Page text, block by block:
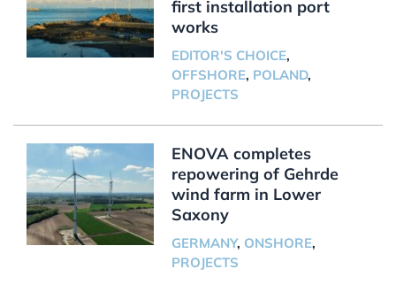
first installation port
works
EDITOR'S CHOICE,
OFFSHORE, POLAND,
PROJECTS
ENOVA completes
repowering of Gehrde
wind farm in Lower
Saxony
GERMANY, ONSHORE,
PROJECTS